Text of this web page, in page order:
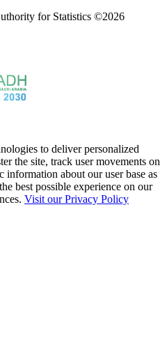
for Statistics ©2026
to deliver personalized
the site, track user movements on
information about our user base as
best possible experience on our
Visit our Privacy Policy